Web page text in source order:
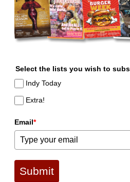
Select the lists you wish to
Indy Today
Extra!
Email*
Submit